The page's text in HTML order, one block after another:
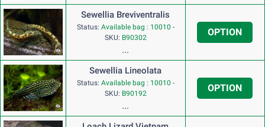
Sewellia Breviventralis
Status: Available bag : 10010 -
SKU: B90302
...
OPTION
Sewellia Lineolata
Status: Available bag : 10010 -
SKU: B90192
...
OPTION